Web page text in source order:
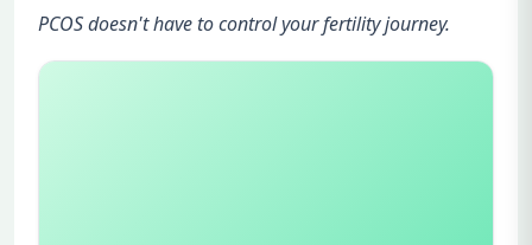
PCOS doesn't have to control your fertility journey.